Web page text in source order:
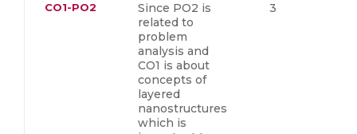
CO1-PO2
Since PO2 is
related to
problem
analysis and
CO1 is about
concepts of
layered
nanostructures
which is
3